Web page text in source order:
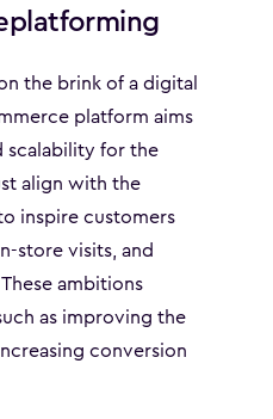
the brink of a digital
platform aims
scalability for the
align with the
inspire customers
store visits, and
ambitions
as improving the
conversion